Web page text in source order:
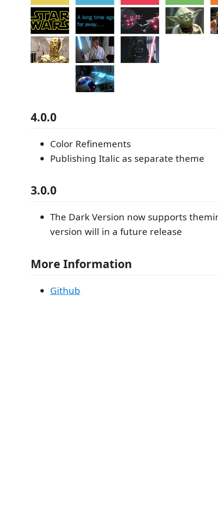
4.0.0
Color Refinements
Publishing Italic as separate theme
3.0.0
The Dark Version now supports
version will in a future release
More Information
Github